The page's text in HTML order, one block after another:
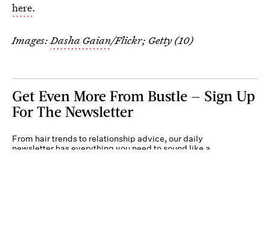
here.
Images:Dasha Gaian/Flickr; Getty (10)
Get Even More From Bustle — Sign Up
For The Newsletter
From hair trends to relationship advice, our daily
newsletter has everything you need to sound like a